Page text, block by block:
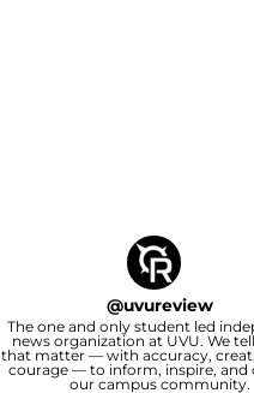
@uvureview
The one and only student led
news organization at UVU. We
that matter — with accuracy,
courage — to inform, inspire, and
our campus community.